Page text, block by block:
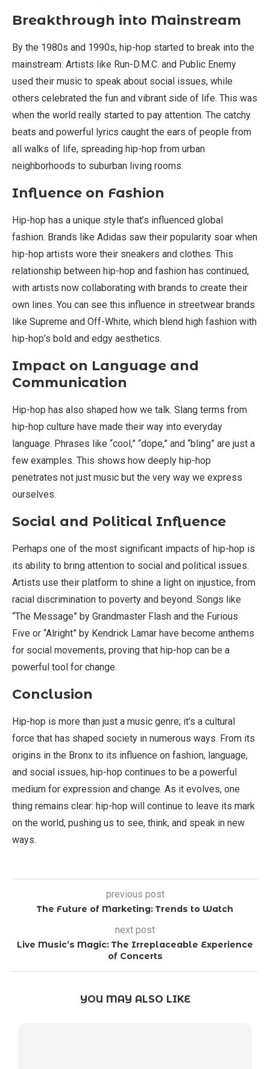
Breakthrough into Mainstream
By the 1980s and 1990s, hip-hop started to break into the
mainstream. Artists like Run-D.M.C. and Public Enemy
used their music to speak about social issues, while
others celebrated the fun and vibrant side of life. This was
when the world really started to pay attention. The catchy
beats and powerful lyrics caught the ears of people from
all walks of life, spreading hip-hop from urban
neighborhoods to suburban living rooms.
Influence on Fashion
Hip-hop has a unique style that’s influenced global
fashion. Brands like Adidas saw their popularity soar when
hip-hop artists wore their sneakers and clothes. This
relationship between hip-hop and fashion has continued,
with artists now collaborating with brands to create their
own lines. You can see this influence in streetwear brands
like Supreme and Off-White, which blend high fashion with
hip-hop’s bold and edgy aesthetics.
Impact on Language and
Communication
Hip-hop has also shaped how we talk. Slang terms from
hip-hop culture have made their way into everyday
language. Phrases like “cool,” “dope,” and “bling” are just a
few examples. This shows how deeply hip-hop
penetrates not just music but the very way we express
ourselves.
Social and Political Influence
Perhaps one of the most significant impacts of hip-hop is
its ability to bring attention to social and political issues.
Artists use their platform to shine a light on injustice, from
racial discrimination to poverty and beyond. Songs like
“The Message” by Grandmaster Flash and the Furious
Five or “Alright” by Kendrick Lamar have become anthems
for social movements, proving that hip-hop can be a
powerful tool for change.
Conclusion
Hip-hop is more than just a music genre; it’s a cultural
force that has shaped society in numerous ways. From its
origins in the Bronx to its influence on fashion, language,
and social issues, hip-hop continues to be a powerful
medium for expression and change. As it evolves, one
thing remains clear: hip-hop will continue to leave its mark
on the world, pushing us to see, think, and speak in new
ways.
previous post
The Future of Marketing: Trends to Watch
next post
Live Music’s Magic: The Irreplaceable Experience
of Concerts
YOU MAY ALSO LIKE